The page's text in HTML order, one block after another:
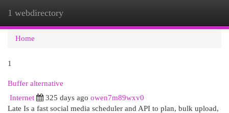
1 webdirectory
Home
1
Buffer alternative
Internet
325 days ago owen7m89wxv0
Late Is a fast social media scheduler and API to plan, bulk upload,